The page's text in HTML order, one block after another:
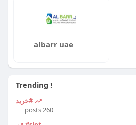
albarr uae
Trending !
#خرید
260 posts